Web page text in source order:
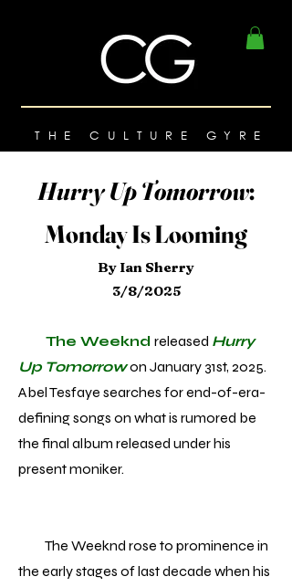
THE CULTURE GYRE
Hurry Up Tomorrow:
Monday Is Looming
By Ian Sherry
3/8/2025
The Weeknd released Hurry
Up Tomorrowon January 31st, 2025.
Abel Tesfaye searches for end-of-era-
defining songs on what is rumored be
the final album released under his
present moniker.
The Weeknd rose to prominence in
the early stages of last decade when his